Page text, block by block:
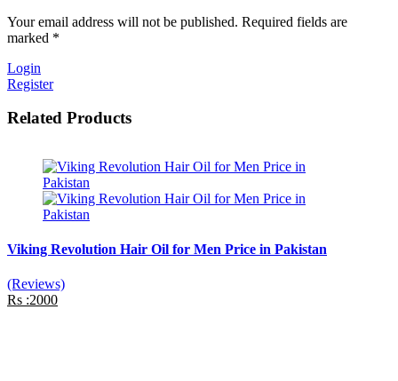
Your email address will not be published. Required fields are
marked *
Login
Register
Related Products
Viking Revolution Hair Oil for Men Price in Pakistan
(Reviews)
Rs :2000